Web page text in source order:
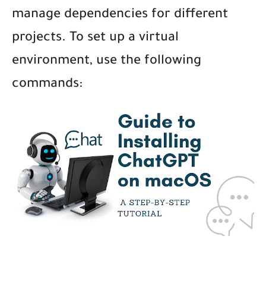
manage dependencies for different
projects. To set up a virtual
environment, use the following
commands: